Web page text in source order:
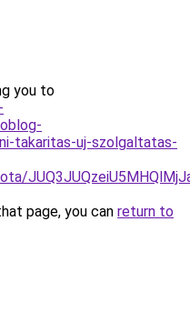
you to
takaritas-uj-szolgaltatas-
page, you can return to